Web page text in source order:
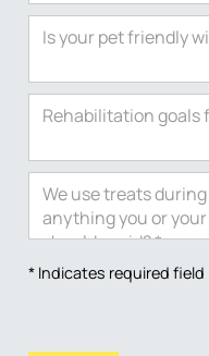
* Indicates required field